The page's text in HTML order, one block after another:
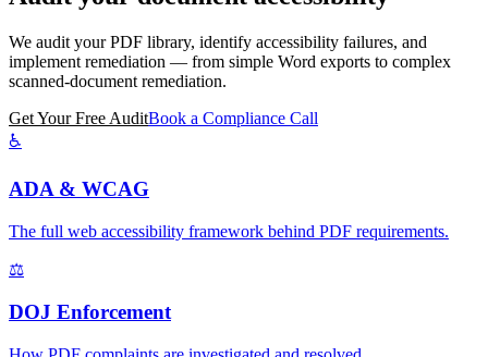
We audit your PDF library, identify accessibility failures, and
implement remediation — from simple Word exports to complex
scanned-document remediation.
Get Your Free AuditBook a Compliance Call
♿
ADA & WCAG
The full web accessibility framework behind PDF requirements.
⚖️
DOJ Enforcement